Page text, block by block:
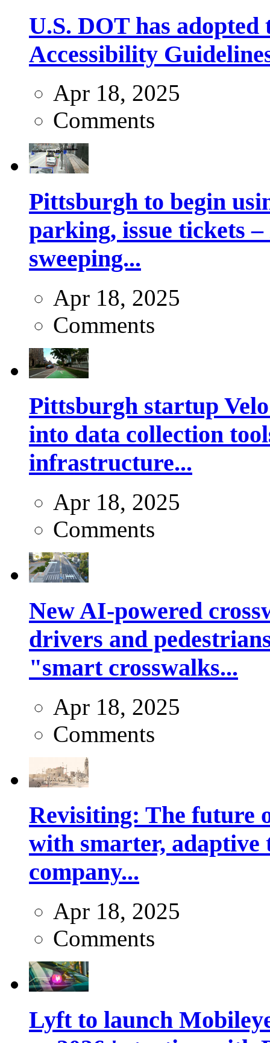
U.S. DOT has
Accessibility
Apr 18, 2025
Comments
Pittsburgh to begin
parking, issue tickets
sweeping...
Apr 18, 2025
Comments
Pittsburgh startup
into data collection
infrastructure...
Apr 18, 2025
Comments
New AI-powered
drivers and
"smart crosswalks...
Apr 18, 2025
Comments
Revisiting: The future
with smarter,
company...
Apr 18, 2025
Comments
Lyft to launch